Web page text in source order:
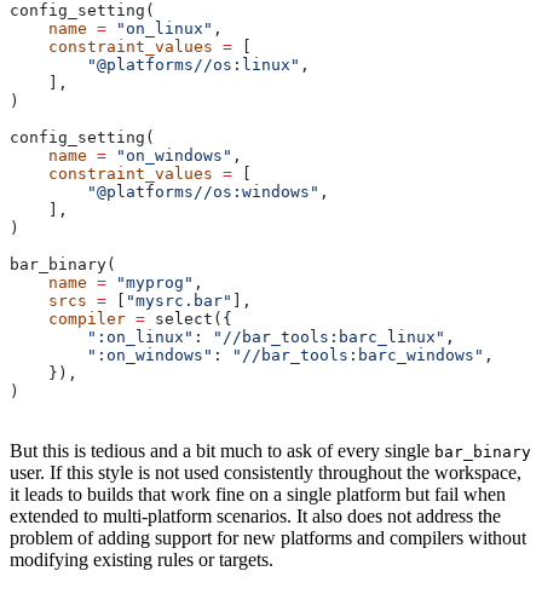
config_setting(
    name
= "on_linux" ,
    constraint_values
=
        "@platforms//os:linux"
,
    ],
)
config_setting(
    name
= "on_windows" ,
    constraint_values
=
        "@platforms//os:windows"
,
    ],
)
bar_binary(
    name
= "myprog" ,
    srcs
= "mysrc.bar"
],
    compiler
= select({
        ":on_linux"
: "//bar_tools:barc_linux" ,
        ":on_windows"
: "//bar_tools:barc_windows" ,
    }),
)
But this is tedious and a bit much to ask of every single bar_binary
user. If this style is not used consistently throughout the workspace,
it leads to builds that work fine on a single platform but fail when
extended to multi-platform scenarios. It also does not address the
problem of adding support for new platforms and compilers without
modifying existing rules or targets.